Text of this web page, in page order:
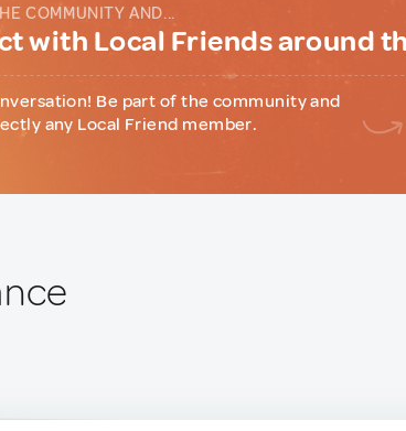
COMMUNITY AND...
with Local Friends around
Be part of the community and
any Local Friend member.